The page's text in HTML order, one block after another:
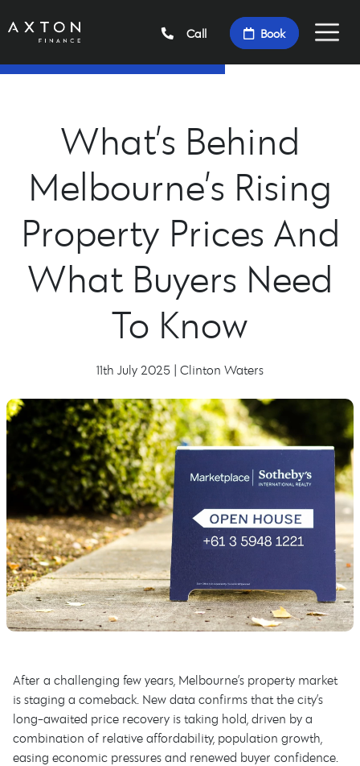
Call Book
What’s Behind
Melbourne’s Rising
Property Prices And
What Buyers Need
To Know
11th July 2025 | Clinton Waters
After a challenging few years, Melbourne’s property market
is staging a comeback. New data confirms that the city’s
long-awaited price recovery is taking hold, driven by a
combination of relative affordability, population growth,
easing economic pressures and renewed buyer confidence.